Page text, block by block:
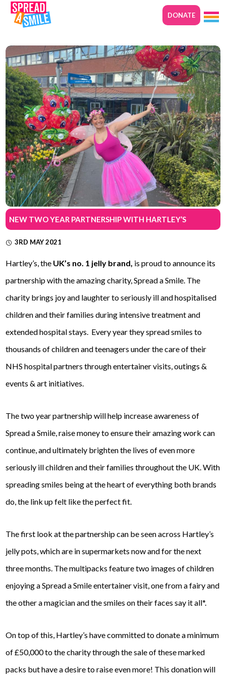
DONATE
NEW TWO YEAR PARTNERSHIP WITH HARTLEY’S
3RD MAY 2021
Hartley’s, the UK’s no. 1 jelly brand, is proud to announce its
partnership with the amazing charity, Spread a Smile. The
charity brings joy and laughter to seriously ill and hospitalised
children and their families during intensive treatment and
extended hospital stays. Every year they spread smiles to
thousands of children and teenagers under the care of their
NHS hospital partners through entertainer visits, outings &
events & art initiatives.
The two year partnership will help increase awareness of
Spread a Smile, raise money to ensure their amazing work can
continue, and ultimately brighten the lives of even more
seriously ill children and their families throughout the UK. With
spreading smiles being at the heart of everything both brands
do, the link up felt like the perfect fit.
The first look at the partnership can be seen across Hartley’s
jelly pots, which are in supermarkets now and for the next
three months. The multipacks feature two images of children
enjoying a Spread a Smile entertainer visit, one from a fairy and
the other a magician and the smiles on their faces say it all*.
On top of this, Hartley’s have committed to donate a minimum
of £50,000 to the charity through the sale of these marked
packs but have a desire to raise even more! This donation will